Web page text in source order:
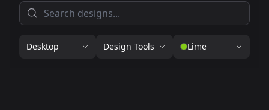
Desktop Design Tools Lime